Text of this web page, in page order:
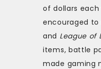
of dollars
encouraged to
and League of
items, battle
made gaming